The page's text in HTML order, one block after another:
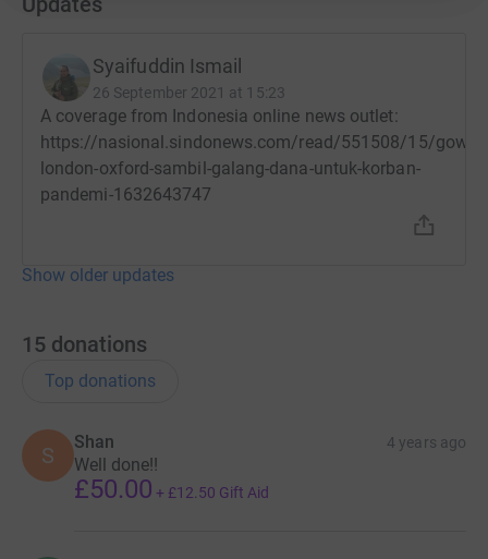
Syaifuddin Ismail
26 September 2021 at 15:23
A coverage from Indonesia online news outlet:
https://nasional.sindonews.com/read/551508/15/
london-oxford-sambil-galang-dana-untuk-korban-
pandemi-1632643747
Show older updates
15 donations
Top donations
S
Shan 4 years ago
Well done!!
£50.00 + £12.50 Gift Aid